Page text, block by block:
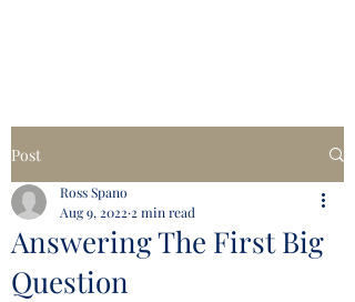
Post
Answering The First Big
Question
Ross Spano
Aug 9, 2022 2 min read